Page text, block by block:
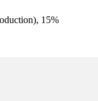
15%